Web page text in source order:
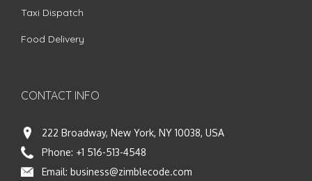
Taxi Dispatch
Food Delivery
CONTACT INFO
222 Broadway, New York, NY 10038, USA
Phone: +1 516-513-4548
Email: business@zimblecode.com